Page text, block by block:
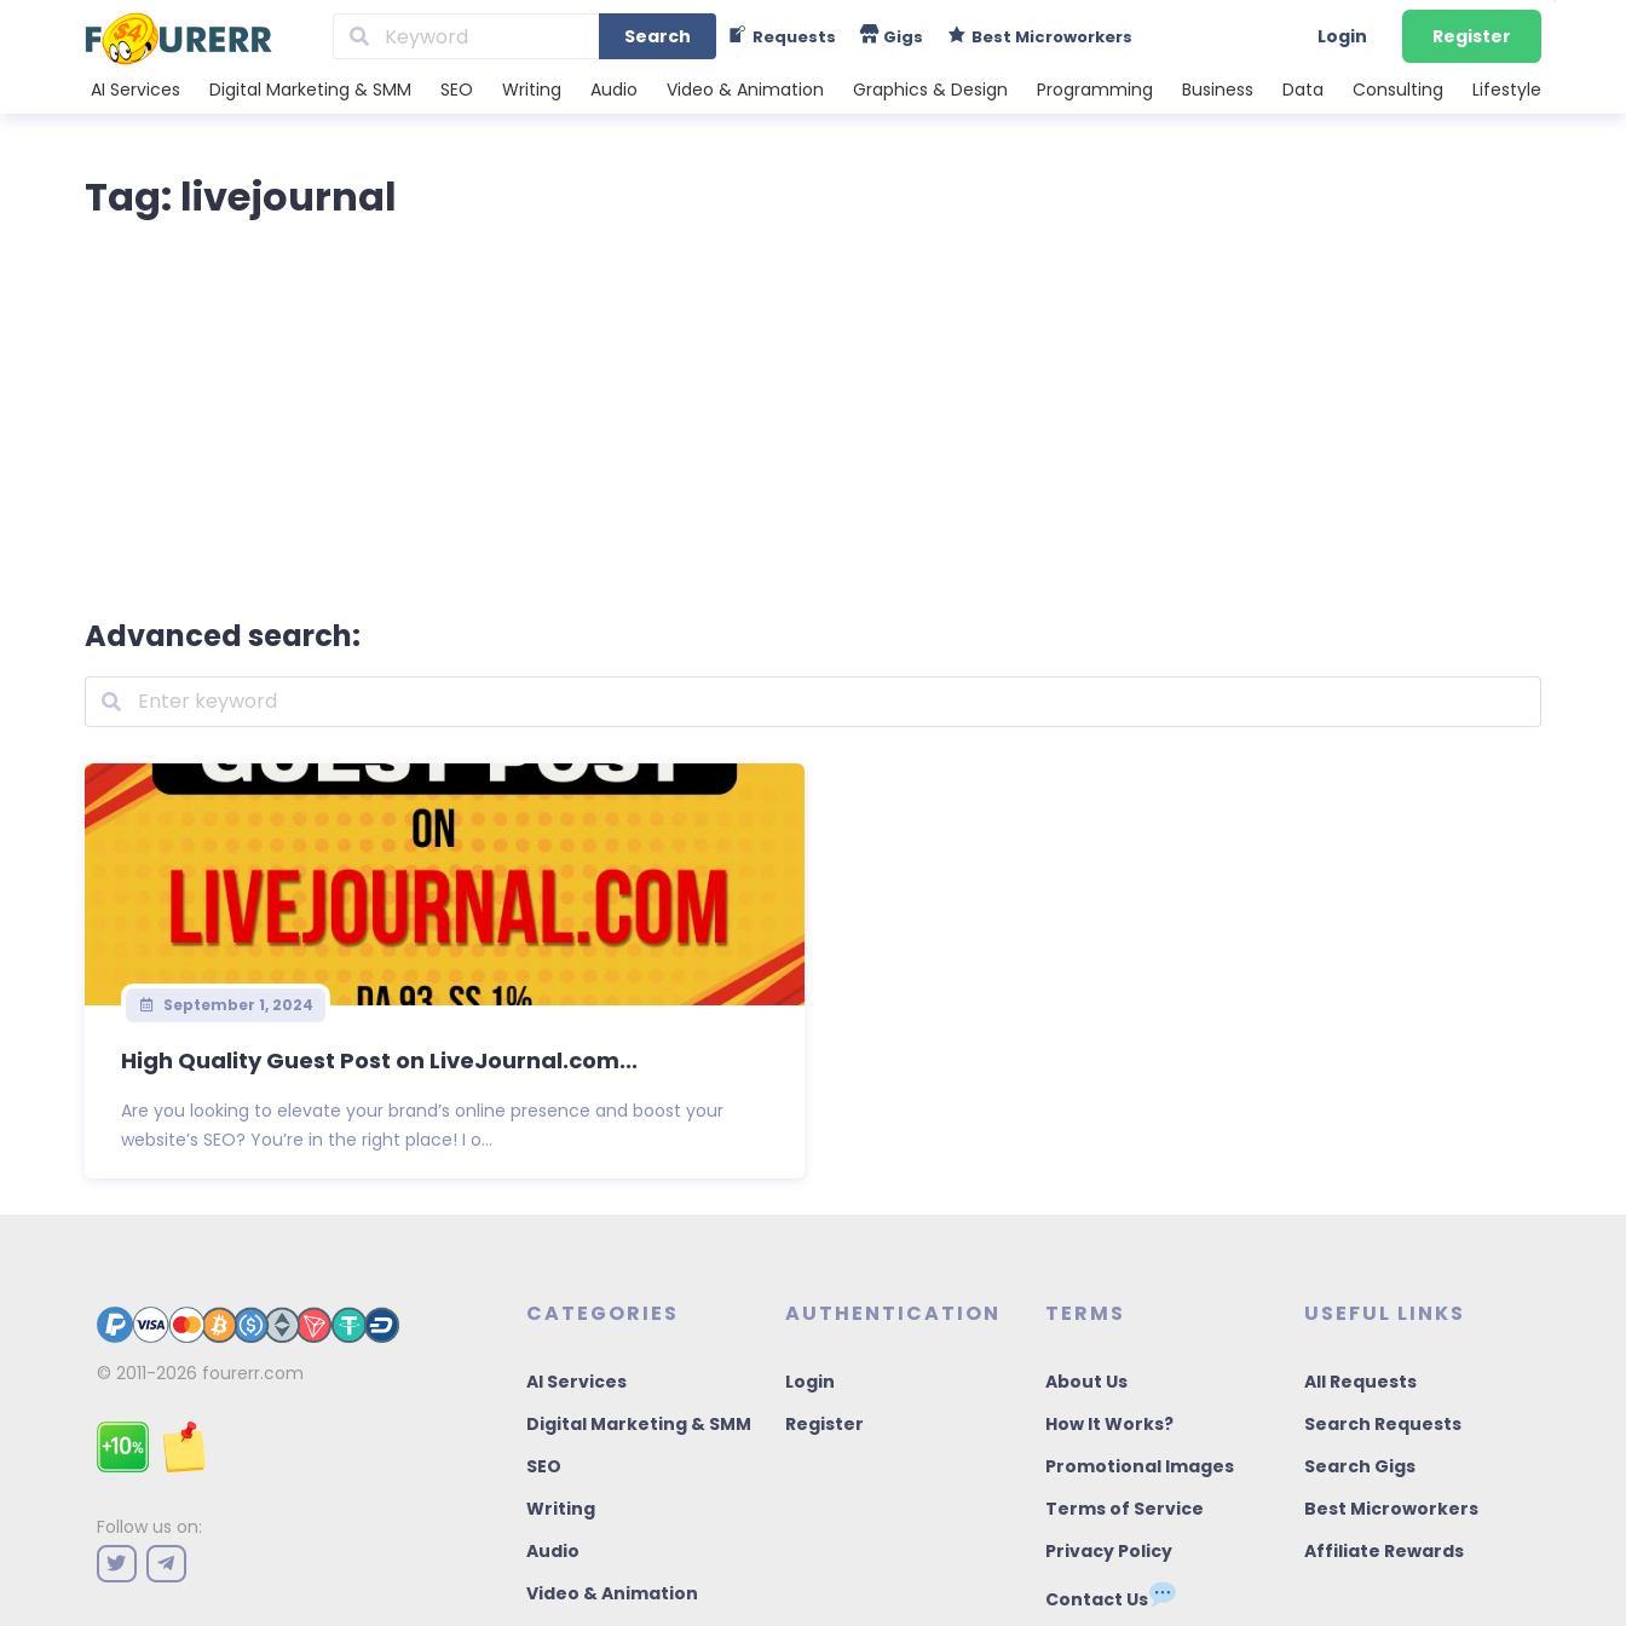
Search Requests Gigs Best Microworkers Login Register
AI Services Digital Marketing & SMM SEO Writing Audio Video & Animation Graphics & Design Programming Business Data Consulting Lifestyle
Tag: livejournal
Advanced search:
September 1, 2024
High Quality Guest Post on LiveJournal.com...
Are you looking to elevate your brand’s online presence and boost your
website’s SEO? You’re in the right place! I o...
© 2011-2026 fourerr.com
Follow us on:
CATEGORIES
AI Services
Digital Marketing & SMM
SEO
Writing
Audio
Video & Animation
AUTHENTICATION
Login
Register
TERMS
About Us
How It Works?
Promotional Images
Terms of Service
Privacy Policy
Contact Us
USEFUL LINKS
All Requests
Search Requests
Search Gigs
Best Microworkers
Affiliate Rewards